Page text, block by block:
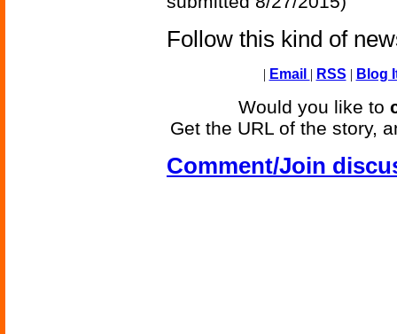
Follow this kind of
| Email | RSS | Blog
Would you like to
Get the URL of the story,
Comment/Join